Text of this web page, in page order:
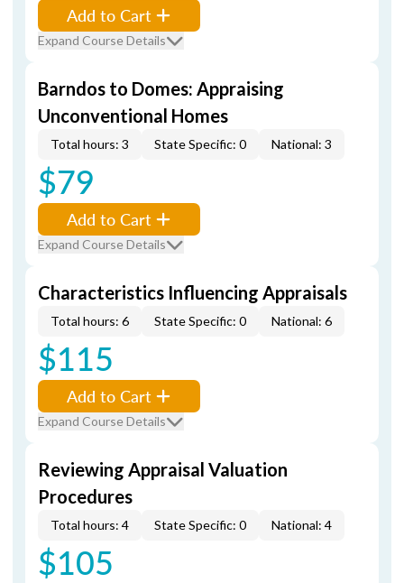
Add to Cart
Expand Course Details
Barndos to Domes: Appraising
Unconventional Homes
Total hours: 3 State Specific: 0 National: 3
$79
Add to Cart
Expand Course Details
Characteristics Influencing Appraisals
Total hours: 6 State Specific: 0 National: 6
$115
Add to Cart
Expand Course Details
Reviewing Appraisal Valuation
Procedures
Total hours: 4 State Specific: 0 National: 4
$105